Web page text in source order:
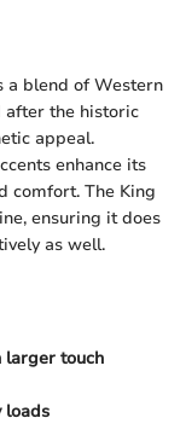
a blend of Western
after the historic
appeal.
enhance its
comfort. The King
ensuring it does
as well.
larger touch
loads